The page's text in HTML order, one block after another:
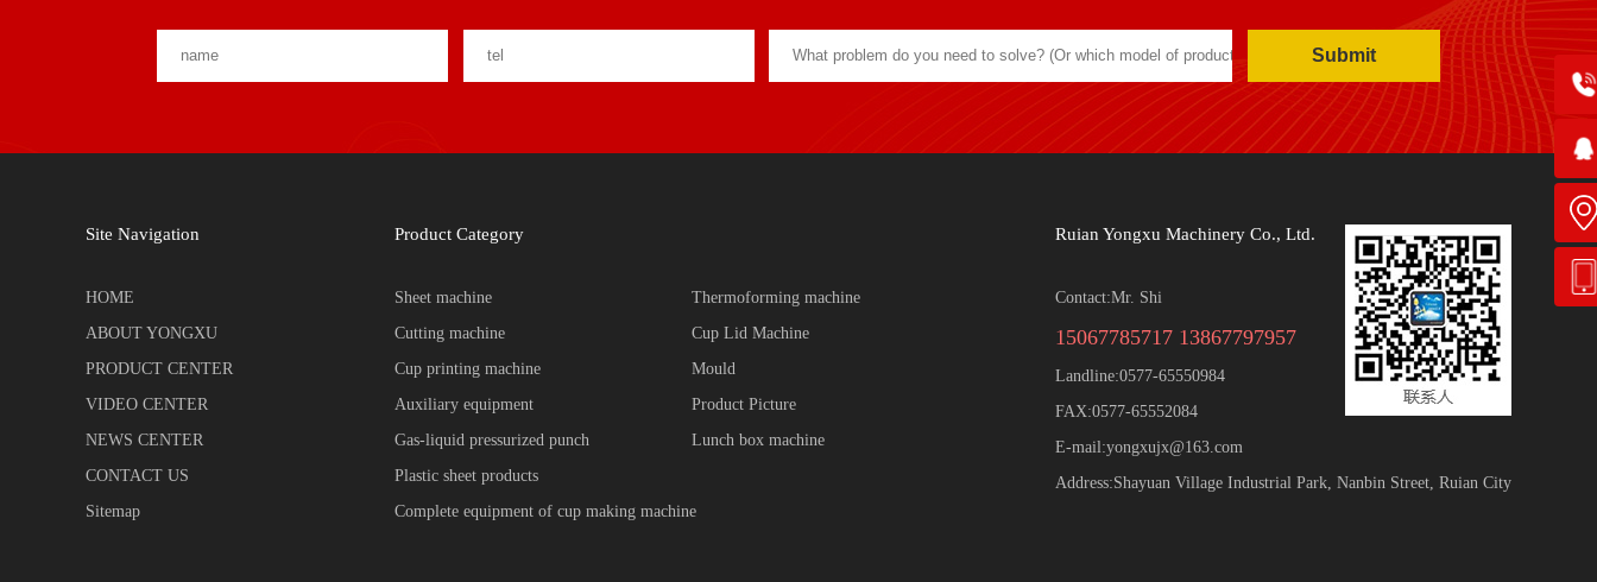
Submit
Site Navigation
HOME
ABOUT YONGXU
PRODUCT CENTER
VIDEO CENTER
NEWS CENTER
CONTACT US
Sitemap
Product Category
Sheet machine
Thermoforming machine
Cutting machine
Cup Lid Machine
Cup printing machine
Mould
Auxiliary equipment
Product Picture
Gas-liquid pressurized punch
Lunch box machine
Plastic sheet products
Complete equipment of cup making machine
Ruian Yongxu Machinery Co., Ltd.
Contact:Mr. Shi
15067785717 13867797957
Landline:0577-65550984
FAX:0577-65552084
E-mail:yongxujx@163.com
Address:Shayuan Village Industrial Park, Nanbin Street, Ruian City